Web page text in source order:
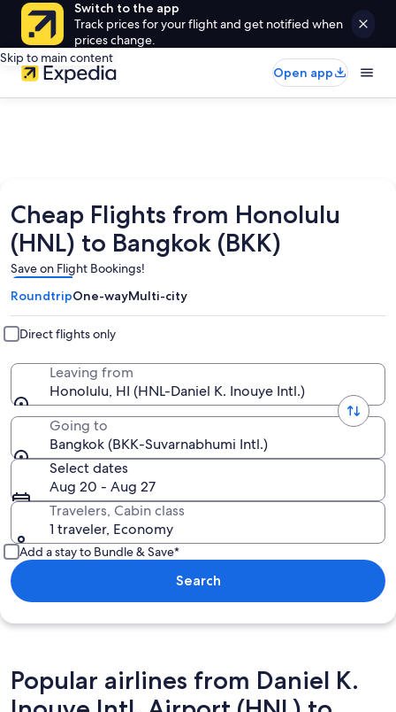
Switch to the app
Track prices for your flight and get notified when
prices change.
Skip to main content
Open app
Cheap Flights from Honolulu
(HNL) to Bangkok (BKK)
Save on Flight Bookings!
RoundtripOne-wayMulti-city
Direct flights only
Leaving from
Honolulu, HI (HNL-Daniel K. Inouye Intl.)
Going to
Bangkok (BKK-Suvarnabhumi Intl.)
Select dates
Aug 20 - Aug 27
Travelers, Cabin class
1 traveler, Economy
Add a stay to Bundle & Save*
Search
Popular airlines from Daniel K.